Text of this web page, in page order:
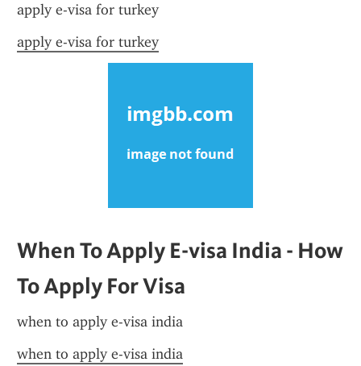
apply e-visa for turkey
apply e-visa for turkey
When To Apply E-visa India - How
To Apply For Visa
when to apply e-visa india
when to apply e-visa india